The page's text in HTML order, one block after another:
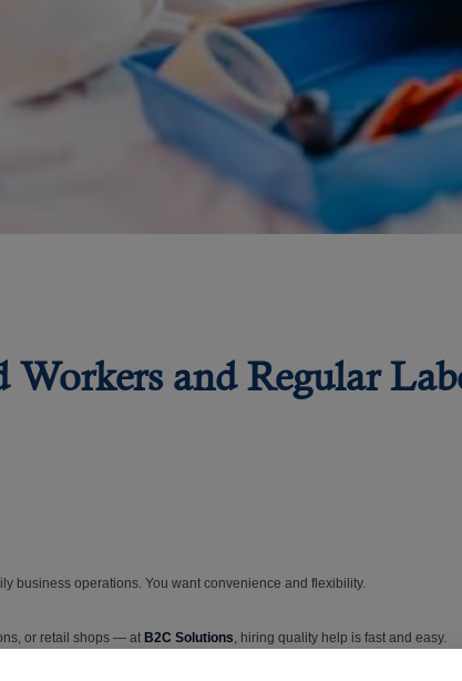
and Regular
business operations. You want convenience and flexibility.
or retail shops — at B2C Solutions, hiring quality help is fast and easy.